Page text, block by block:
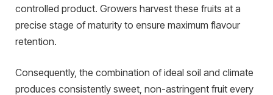
controlled product. Growers harvest these fruits at a
precise stage of maturity to ensure maximum flavour
retention.
Consequently, the combination of ideal soil and climate
produces consistently sweet, non-astringent fruit every